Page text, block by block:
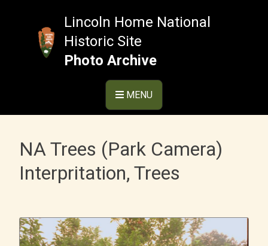
Lincoln Home National
Historic Site
Photo Archive
MENU
NA Trees (Park Camera)
Interpritation, Trees